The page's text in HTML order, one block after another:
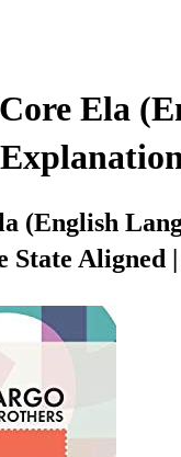
Ela
(English
State Aligned